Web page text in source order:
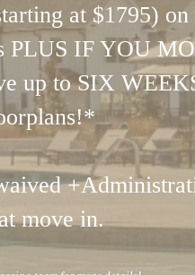
at $1795) on
PLUS IF YOU
up to SIX
move in.